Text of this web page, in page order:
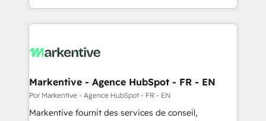
and engineer a portal that drives predictable
revenue velocity. 🚀 GTM Strategy & Alignment
stalling growth. Fix your ICP, Math, and Story to stop
Scalable Architecture: Zero-technical-debt setup
across all Hubs, validated by our 7 HubSpot
Accreditations. AI-Powered RevOps: Breeze AI,
Markentive - Agence HubSpot - FR - EN
Por Markentive - Agence HubSpot - FR - EN
Markentive fournit des services de conseil,